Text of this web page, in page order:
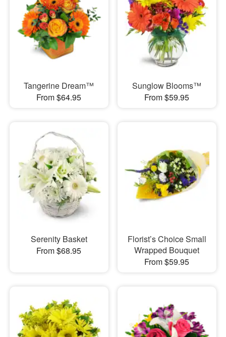
Tangerine Dream™
From $64.95
Sunglow Blooms™
From $59.95
Serenity Basket
From $68.95
Florist’s Choice Small
Wrapped Bouquet
From $59.95